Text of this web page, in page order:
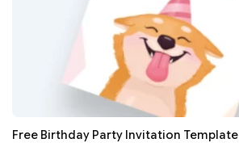
Free Birthday Party Invitation Template